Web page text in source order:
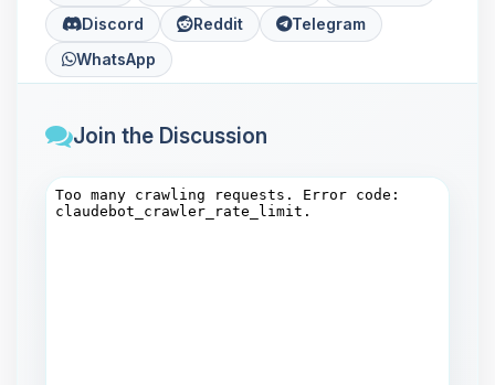
Discord
Reddit
Telegram
WhatsApp
Join the Discussion